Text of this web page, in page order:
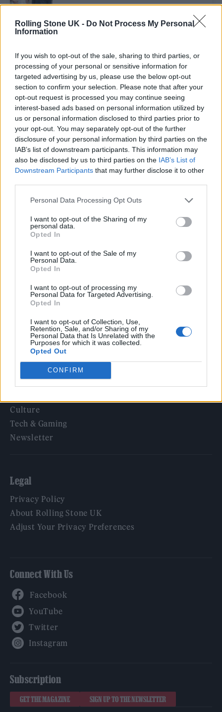
Rolling Stone UK - Do Not Process My Personal
Information
If you wish to opt-out of the sale, sharing to third parties, or
processing of your personal or sensitive information for
targeted advertising by us, please use the below opt-out
section to confirm your selection. Please note that after your
opt-out request is processed you may continue seeing
interest-based ads based on personal information utilized by
us or personal information disclosed to third parties prior to
your opt-out. You may separately opt-out of the further
disclosure of your personal information by third parties on the
IAB’s list of downstream participants. This information may
also be disclosed by us to third parties on the IAB’s List of
Downstream Participants that may further disclose it to other
Personal Data Processing Opt Outs
I want to opt-out of the Sharing of my
personal data.
Opted In
I want to opt-out of the Sale of my
Personal Data.
Opted In
I want to opt-out of processing my
Personal Data for Targeted Advertising.
Opted In
I want to opt-out of Collection, Use,
Retention, Sale, and/or Sharing of my
Personal Data that Is Unrelated with the
Purposes for which it was collected.
Opted Out
CONFIRM
MUSIC NEWS
SLEAFORD MODS’ JASON WILLIAMSON MAKES CAMEO IN OLIVIA
COLMAN’S NEW SERIES
TRENDING
Edinburgh Fringe 2026: 12 must-see comedy shows
Oasis promoter secures Knebworth licence amid 2027 tour
rumours
12 rising stars of comedy to see at Edinburgh Fringe 2026
London
KATSEYE talk new EP ‘Beautiful Chaos’: ‘It’s raw, bold, gritty
Rolling Stone
Music
TV
Culture
Tech & Gaming
Newsletter
Legal
Privacy Policy
About Rolling Stone UK
Adjust Your Privacy Preferences
Connect With Us
Subscription
GET THE MAGAZINE SIGN UP TO THE NEWSLETTER